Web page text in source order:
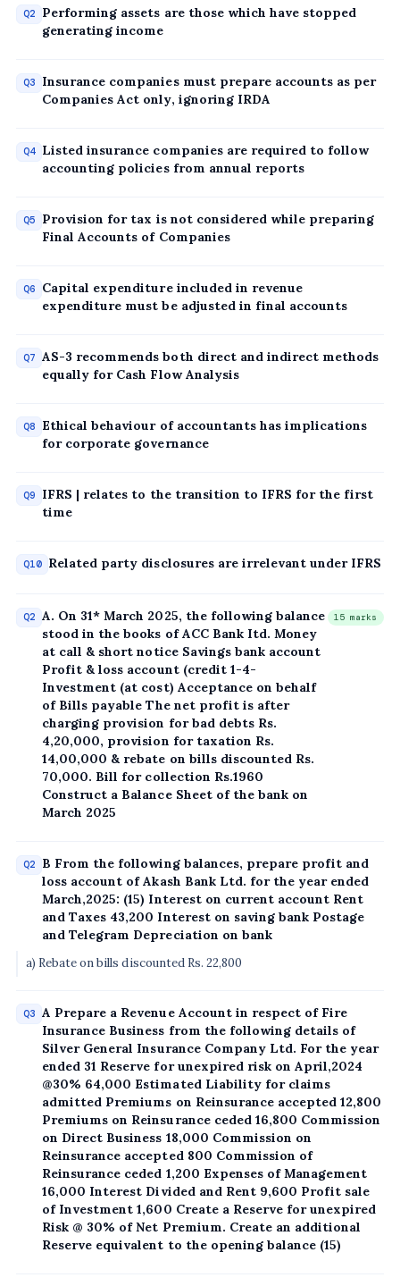
Q2
Performing assets are those which have stopped
generating income
Q3
Insurance companies must prepare accounts as per
Companies Act only, ignoring IRDA
Q4 Listed insurance companies are required to follow
accounting policies from annual reports
Q5
Provision for tax is not considered while preparing
Final Accounts of Companies
Q6
Capital expenditure included in revenue
expenditure must be adjusted in final accounts
Q7 AS-3 recommends both direct and indirect methods
equally for Cash Flow Analysis
Q8
Ethical behaviour of accountants has implications
for corporate governance
Q9
IFRS | relates to the transition to IFRS for the first
time
Q10 Related party disclosures are irrelevant under IFRS
Q2 A. On 31* March 2025, the following balance
stood in the books of ACC Bank Itd. Money
at call & short notice Savings bank account
Profit & loss account (credit 1-4-
Investment (at cost) Acceptance on behalf
of Bills payable The net profit is after
charging provision for bad debts Rs.
4,20,000, provision for taxation Rs.
14,00,000 & rebate on bills discounted Rs.
70,000. Bill for collection Rs.1960
Construct a Balance Sheet of the bank on
March 2025
15 marks
Q2
B From the following balances, prepare profit and
loss account of Akash Bank Ltd. for the year ended
March,2025: (15) Interest on current account Rent
and Taxes 43,200 Interest on saving bank Postage
and Telegram Depreciation on bank
a) Rebate on bills discounted Rs. 22,800
Q3 A Prepare a Revenue Account in respect of Fire
Insurance Business from the following details of
Silver General Insurance Company Ltd. For the year
ended 31 Reserve for unexpired risk on April,2024
@30% 64,000 Estimated Liability for claims
admitted Premiums on Reinsurance accepted 12,800
Premiums on Reinsurance ceded 16,800 Commission
on Direct Business 18,000 Commission on
Reinsurance accepted 800 Commission of
Reinsurance ceded 1,200 Expenses of Management
16,000 Interest Divided and Rent 9,600 Profit sale
of Investment 1,600 Create a Reserve for unexpired
Risk @ 30% of Net Premium. Create an additional
Reserve equivalent to the opening balance (15)